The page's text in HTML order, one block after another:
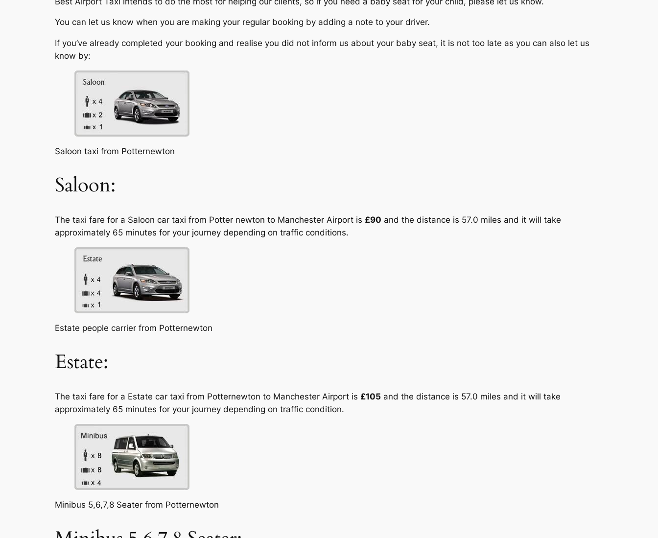
You can let us know when you are making your regular booking by adding a note to your driver.
If you’ve already completed your booking and realise you did not inform us about your baby seat, it is not too late as you can also let us
know by:
Saloon taxi from Potternewton
Saloon:
The taxi fare for a Saloon car taxi from Potter newton to Manchester Airport is £90 and the distance is 57.0 miles and it will take
approximately 65 minutes for your journey depending on traffic conditions.
Estate people carrier from Potternewton
Estate:
The taxi fare for a Estate car taxi from Potternewton to Manchester Airport is £105 and the distance is 57.0 miles and it will take
approximately 65 minutes for your journey depending on traffic condition.
Minibus 5,6,7,8 Seater from Potternewton